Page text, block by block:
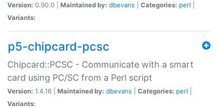
Version: 0.90.0 | Maintained by: dbevans Categories: perl
Variants:
p5-chipcard-pcsc
Chipcard::PCSC - Communicate with a smart
card using PC/SC from a Perl script
Version: 1.4.16 | Maintained by: dbevans Categories: perl
Variants: